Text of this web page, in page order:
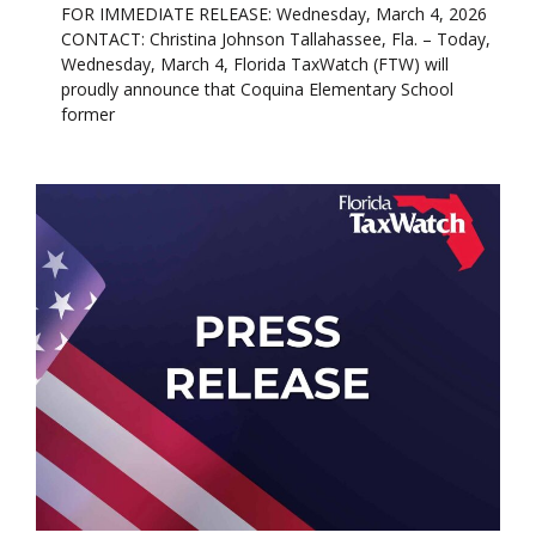
FOR IMMEDIATE RELEASE: Wednesday, March 4, 2026
CONTACT: Christina Johnson Tallahassee, Fla. – Today,
Wednesday, March 4, Florida TaxWatch (FTW) will
proudly announce that Coquina Elementary School
former